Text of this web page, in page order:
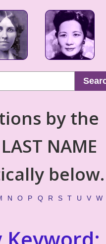
by the
NAME
below.
N O P Q R S T U V W